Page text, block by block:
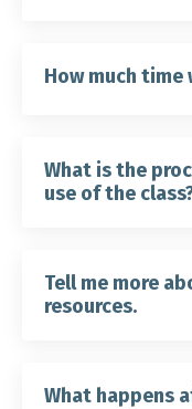
How much time
What is the
use of the
Tell me more
resources.
What happens